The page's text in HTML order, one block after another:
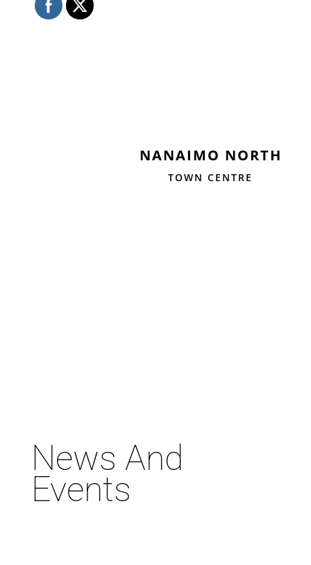
NANAIMO NORTH
TOWN CENTRE
News And
Events